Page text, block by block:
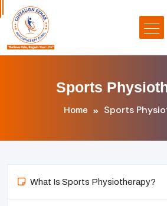
Sports
Home Sports
What Is Sports Physiotherapy?